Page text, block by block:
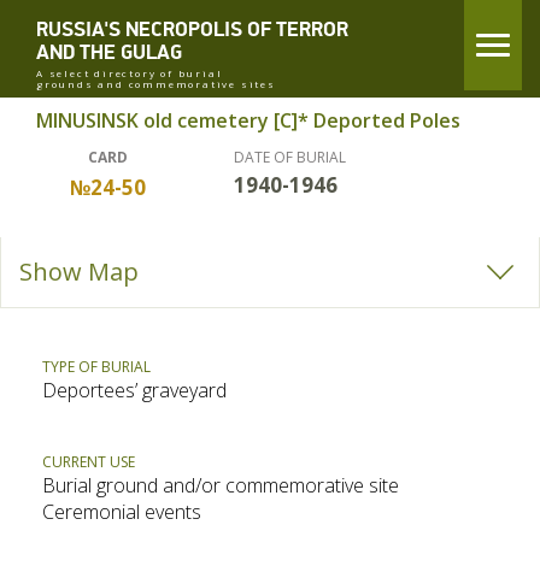
RUSSIA'S NECROPOLIS OF TERROR
AND THE GULAG
A select directory of burial
grounds and commemorative sites
MINUSINSK old cemetery [C]* Deported Poles
CARD
№24-50
DATE OF BURIAL
1940-1946
Show Map
TYPE OF BURIAL
Deportees’ graveyard
CURRENT USE
Burial ground and/or commemorative site
Ceremonial events